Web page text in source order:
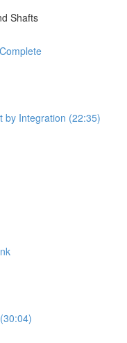
Shafts
by Integration (22:35)